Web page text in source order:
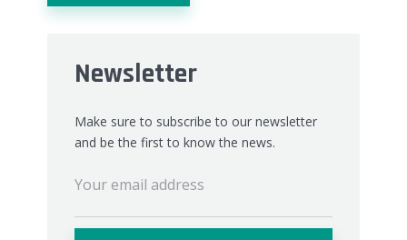
Newsletter
Make sure to subscribe to our newsletter
and be the first to know the news.